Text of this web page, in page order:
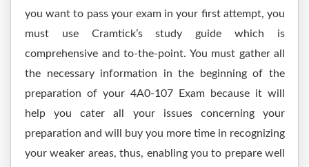
you want to pass your exam in your first attempt, you
must use Cramtick’s study guide which is
comprehensive and to-the-point. You must gather all
the necessary information in the beginning of the
preparation of your 4A0-107 Exam because it will
help you cater all your issues concerning your
preparation and will buy you more time in recognizing
your weaker areas, thus, enabling you to prepare well